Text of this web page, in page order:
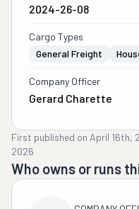
2024-26-08
Cargo Types
General Freight
Company Officer
Gerard Charette
First published on April 16th,
2026
Who owns or runs